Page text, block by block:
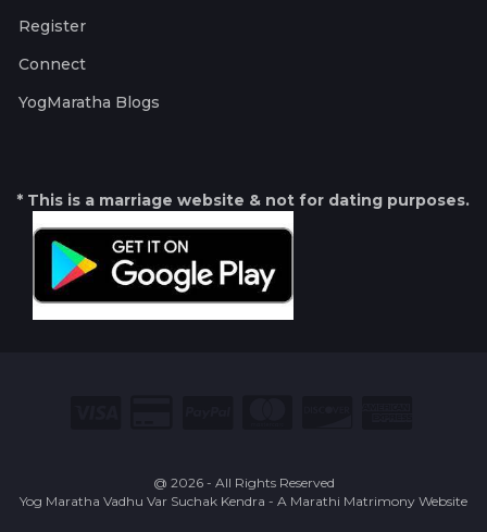
Register
Connect
YogMaratha Blogs
* This is a marriage website & not for dating purposes.
@ 2026 - All Rights Reserved
Yog Maratha Vadhu Var Suchak Kendra - A Marathi Matrimony Website